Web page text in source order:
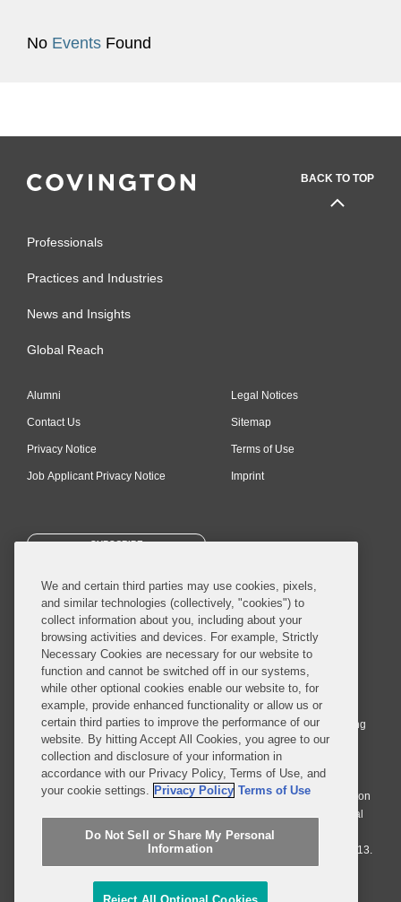
No Events Found
BACK TO TOP
Professionals
Practices and Industries
News and Insights
Global Reach
Alumni
Contact Us
Privacy Notice
Job Applicant Privacy Notice
Legal Notices
Sitemap
Terms of Use
Imprint
SUBSCRIBE
© 2026 Covington & Burling LLP. All Rights Reserved.
Covington & Burling LLP operates as a limited liability partnership
worldwide, with the practice in England and Wales conducted by an
affiliated limited liability multinational partnership, Covington & Burling
LLP, which is formed under the laws of the State of Delaware in the
United States and authorized and regulated by the Solicitors
Regulation Authority with registration number 77071. The practice in
Johannesburg is conducted by an affiliated limited company Covington
& Burling (Pty) Ltd. The practice in Dublin Ireland is through a general
affiliated Irish partnership, Covington & Burling and authorized and
regulated by the Law Society of Ireland with registration number F9013.
Do Not Sell or Share My Personal Information
We and certain third parties may use cookies, pixels,
and similar technologies (collectively, "cookies") to
collect information about you, including about your
browsing activities and devices. For example, Strictly
Necessary Cookies are necessary for our website to
function and cannot be switched off in our systems,
while other optional cookies enable our website to, for
example, provide enhanced functionality or allow us or
certain third parties to improve the performance of our
website. By hitting Accept All Cookies, you agree to our
collection and disclosure of your information in
accordance with our Privacy Policy, Terms of Use, and
your cookie settings. Privacy Policy Terms of Use
Do Not Sell or Share My Personal
Information